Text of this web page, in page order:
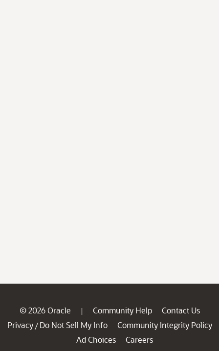
© 2026 Oracle | Community Help
Contact Us
Privacy / Do Not Sell My Info
Community Integrity Policy
Ad Choices
Careers